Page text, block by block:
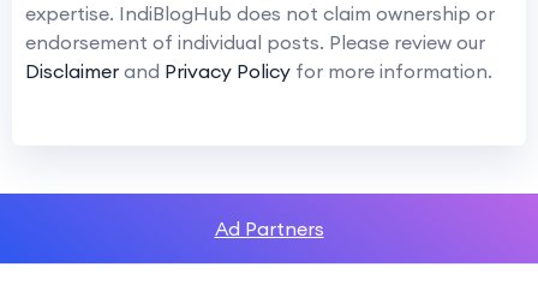
expertise. IndiBlogHub does not claim ownership or
endorsement of individual posts. Please review our
Disclaimer and Privacy Policy for more information.
Ad Partners